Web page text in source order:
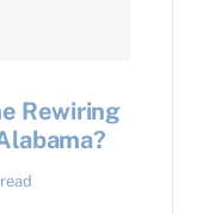
Rewiring